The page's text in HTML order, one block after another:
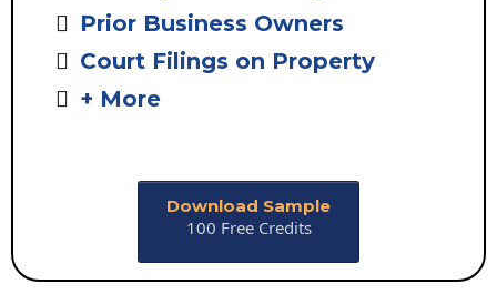
Prior Business Owners
Court Filings on Property
+ More
Download Sample
100 Free Credits